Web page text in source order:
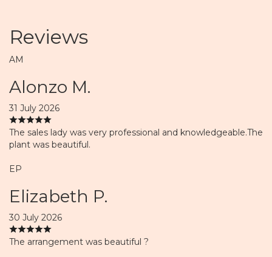
Reviews
AM
Alonzo M.
31 July 2026
The sales lady was very professional and knowledgeable.The
plant was beautiful.
EP
Elizabeth P.
30 July 2026
The arrangement was beautiful ?